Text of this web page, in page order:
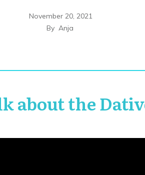
November 20, 2021
By Anja
about the